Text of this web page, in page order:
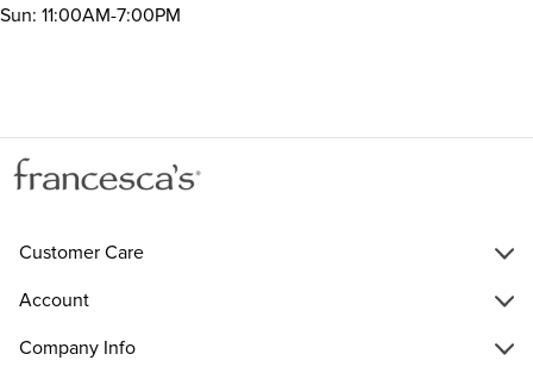
Sun: 11:00AM-7:00PM
Customer Care
Account
Company Info